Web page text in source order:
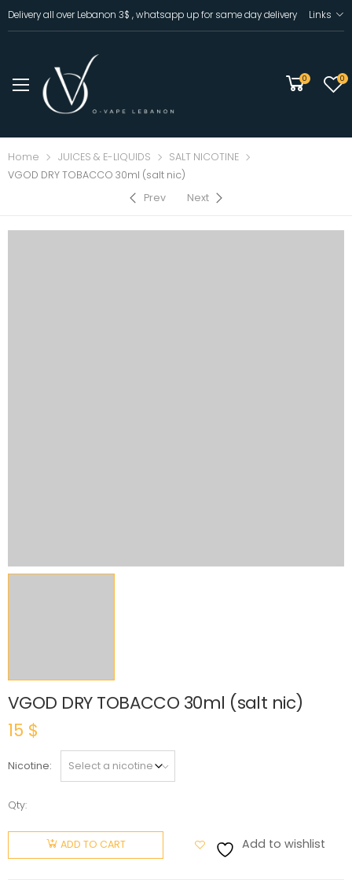
Delivery all over Lebanon 3$ , whatsapp up for same day delivery Links
0 0
Home JUICES & E-LIQUIDS
SALT NICOTINE
VGOD DRY TOBACCO 30ml (salt nic)
Prev
Next
VGOD DRY TOBACCO 30ml (salt nic)
15 $
Nicotine
Qty:
VGOD
DRY
TOBACCO
ADD TO CART Add to wishlist